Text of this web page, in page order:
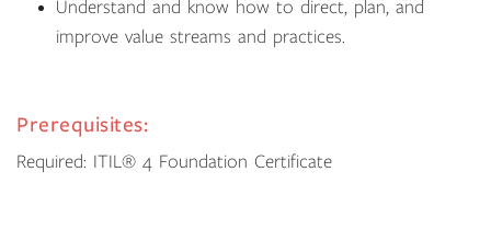
Understand and know how to direct, plan, and
improve value streams and practices.
Prerequisites:
Required: ITIL® 4 Foundation Certificate